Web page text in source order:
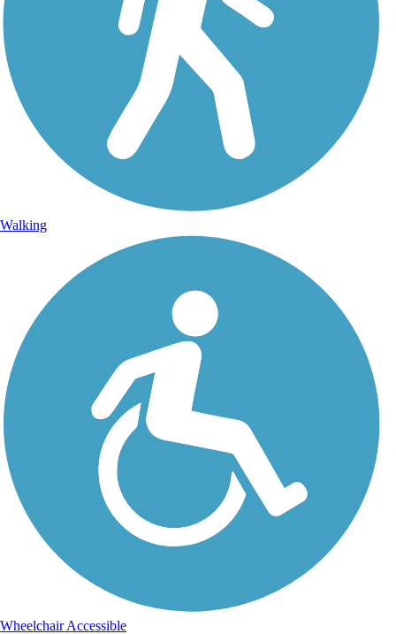
Walking
Wheelchair Accessible